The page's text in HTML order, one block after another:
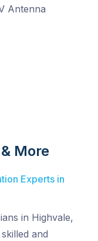
Antenna
More
Experts in
in Highvale,
and